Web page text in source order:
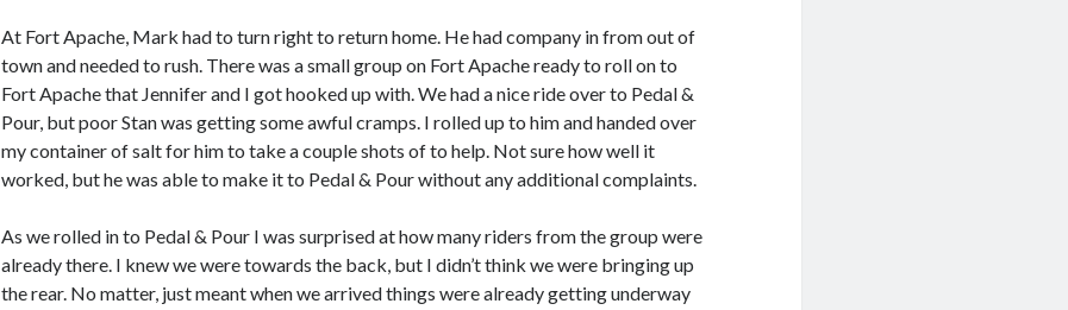
At Fort Apache, Mark had to turn right to return home. He had company in from out of
town and needed to rush. There was a small group on Fort Apache ready to roll on to
Fort Apache that Jennifer and I got hooked up with. We had a nice ride over to Pedal &
Pour, but poor Stan was getting some awful cramps. I rolled up to him and handed over
my container of salt for him to take a couple shots of to help. Not sure how well it
worked, but he was able to make it to Pedal & Pour without any additional complaints.
As we rolled in to Pedal & Pour I was surprised at how many riders from the group were
already there. I knew we were towards the back, but I didn’t think we were bringing up
the rear. No matter, just meant when we arrived things were already getting underway